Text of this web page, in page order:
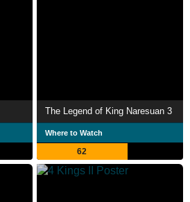
The Legend of King Naresuan 3
Where to Watch
62